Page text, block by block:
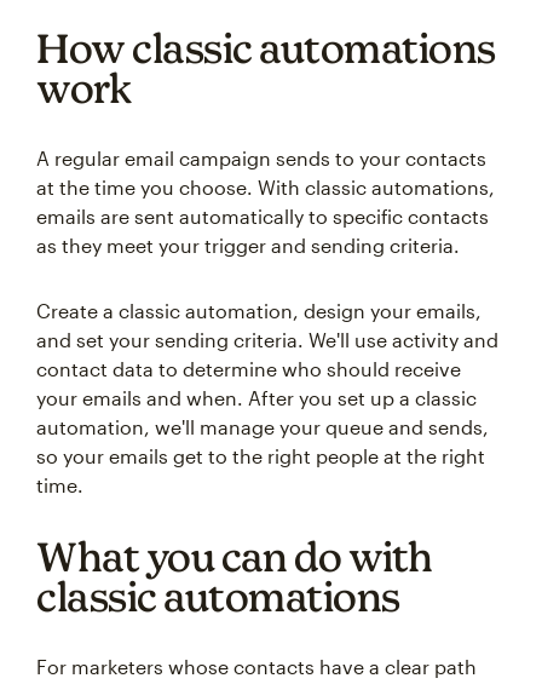
How classic automations
work
A regular email campaign sends to your contacts
at the time you choose. With classic automations,
emails are sent automatically to specific contacts
as they meet your trigger and sending criteria.
Create a classic automation, design your emails,
and set your sending criteria. We'll use activity and
contact data to determine who should receive
your emails and when. After you set up a classic
automation, we'll manage your queue and sends,
so your emails get to the right people at the right
time.
What you can do with
classic automations
For marketers whose contacts have a clear path